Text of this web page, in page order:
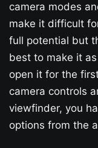
camera modes
make it difficult
full potential but
best to make it
open it for the
camera controls
viewfinder, you
options from the